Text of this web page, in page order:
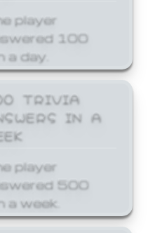
player
100
day.
TRIVIA
IN A
player
500
week.